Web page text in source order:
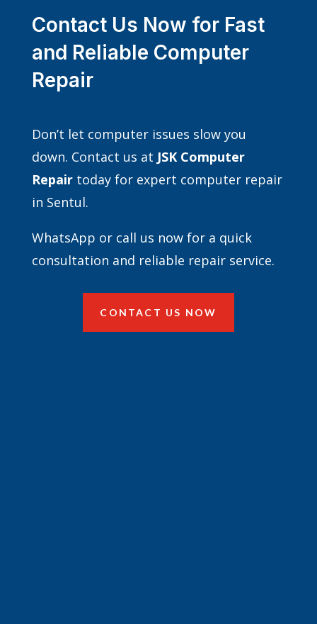
Contact Us Now for Fast
and Reliable Computer
Repair
Don’t let computer issues slow you
down. Contact us at JSK Computer
Repairtoday for expert computer repair
in Sentul.
WhatsApp or call us now for a quick
consultation and reliable repair service.
CONTACT US NOW